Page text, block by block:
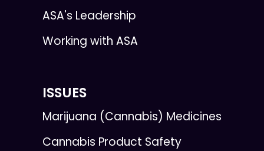
ASA's Leadership
Working with ASA
ISSUES
Marijuana (Cannabis) Medicines
Cannabis Product Safety